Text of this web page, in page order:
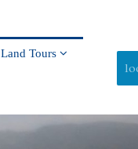
Land Tours